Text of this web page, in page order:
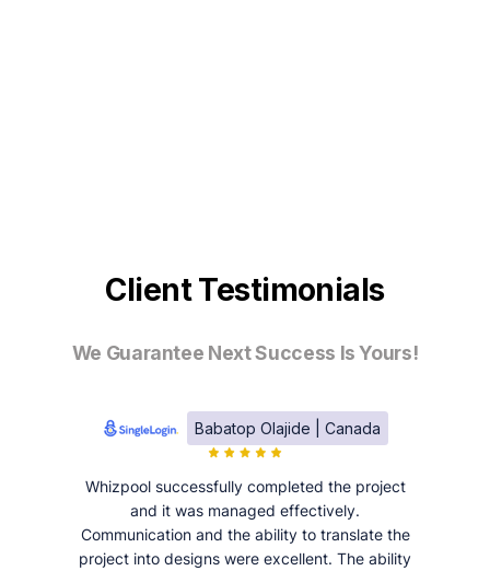
Client Testimonials
We Guarantee Next Success Is Yours!
Babatop Olajide | Canada
Whizpool successfully completed the project
and it was managed effectively.
Communication and the ability to translate the
project into designs were excellent. The ability